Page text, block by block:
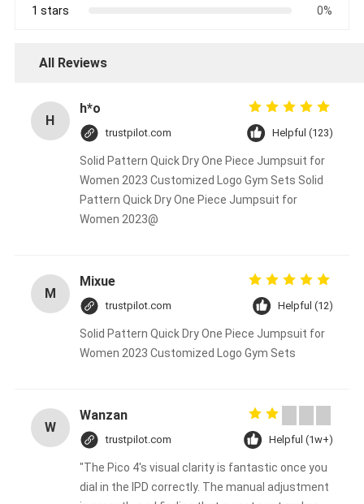
1 stars
0%
All Reviews
H
h*o
trustpilot.com Helpful (123)
Solid Pattern Quick Dry One Piece Jumpsuit for
Women 2023 Customized Logo Gym Sets Solid
Pattern Quick Dry One Piece Jumpsuit for
Women 2023@
M
Mixue
trustpilot.com Helpful (12)
Solid Pattern Quick Dry One Piece Jumpsuit for
Women 2023 Customized Logo Gym Sets
W
Wanzan
trustpilot.com Helpful (1w+)
"The Pico 4's visual clarity is fantastic once you
dial in the IPD correctly. The manual adjustment